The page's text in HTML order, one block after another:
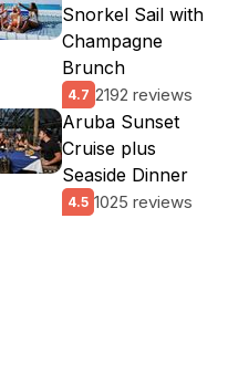
Snorkel Sail with
Champagne
Brunch
4.7 2192 reviews
Aruba Sunset
Cruise plus
Seaside Dinner
4.5 1025 reviews